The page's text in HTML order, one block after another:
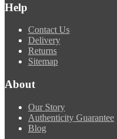
Help
Contact Us
Delivery
Returns
Sitemap
About
Our Story
Authenticity Guarantee
Blog